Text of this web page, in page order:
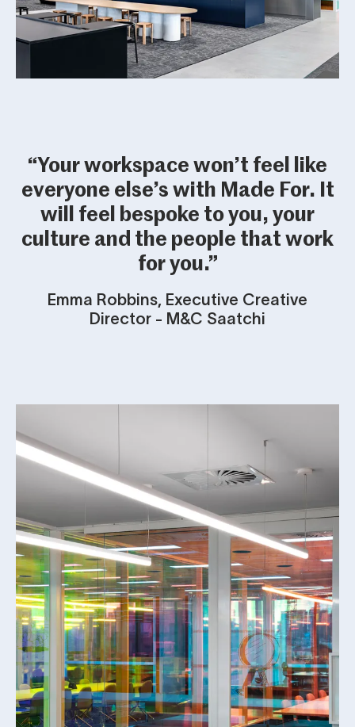
Feel better connected to their team at work
“Your workspace won’t feel like
everyone else’s with Made For. It
will feel bespoke to you, your
culture and the people that work
for you.”
Emma Robbins, Executive Creative
Director - M&C Saatchi